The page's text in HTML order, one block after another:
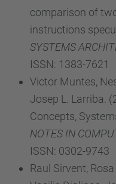
comparison of
instructions
SYSTEMS
ISSN: 1383-7621
Victor Muntes,
Josep L. Larriba.
Concepts,
NOTES IN
ISSN: 0302-9743
Raul Sirvent,